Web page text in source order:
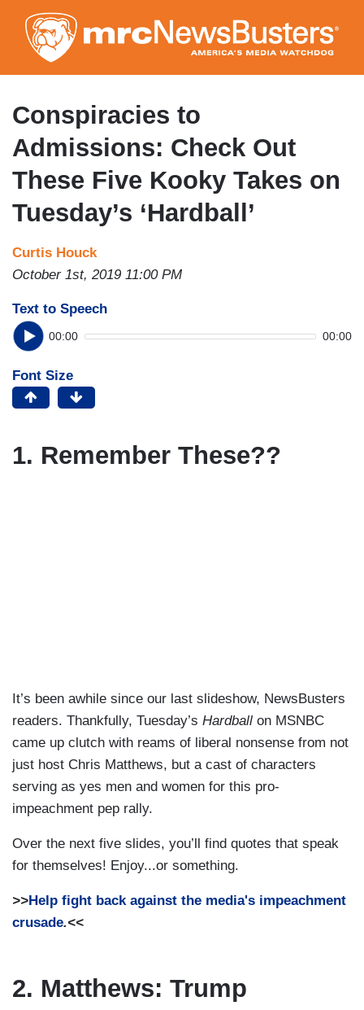
to
main
content
Conspiracies to
Admissions: Check Out
These Five Kooky Takes on
Tuesday’s ‘Hardball’
Curtis Houck
October 1st, 2019 11:00 PM
Text to Speech
00:00 00:00
Font Size
1. Remember These??
It’s been awhile since our last slideshow, NewsBusters
readers. Thankfully, Tuesday’s Hardball on MSNBC
came up clutch with reams of liberal nonsense from not
just host Chris Matthews, but a cast of characters
serving as yes men and women for this pro-
impeachment pep rally.
Over the next five slides, you’ll find quotes that speak
for themselves! Enjoy...or something.
>>Help fight back against the media's impeachment
crusade.<<
2. Matthews: Trump